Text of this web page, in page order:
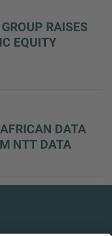
RAISES
EQUITY
DATA
NTT DATA